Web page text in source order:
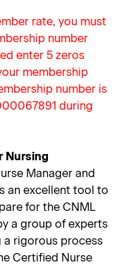
rate, you must
number
enter 5 zeros
membership
number is
during
Nursing
Manager and
an excellent tool to
for the CNML
a group of experts
a rigorous process
Certified Nurse